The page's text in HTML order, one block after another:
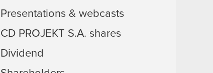
Presentations & webcasts
CD PROJEKT S.A. shares
Dividend